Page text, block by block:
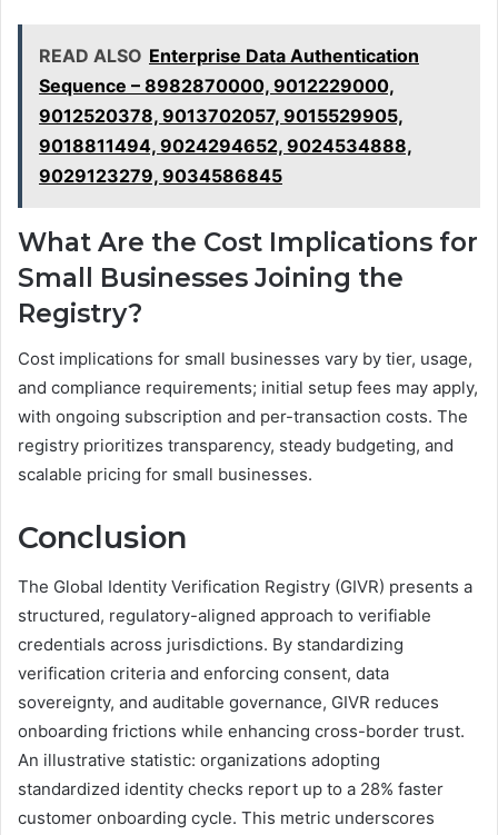
READ ALSO Enterprise Data Authentication
Sequence – 8982870000, 9012229000,
9012520378, 9013702057, 9015529905,
9018811494, 9024294652, 9024534888,
9029123279, 9034586845
What Are the Cost Implications for
Small Businesses Joining the
Registry?
Cost implications for small businesses vary by tier, usage,
and compliance requirements; initial setup fees may apply,
with ongoing subscription and per-transaction costs. The
registry prioritizes transparency, steady budgeting, and
scalable pricing for small businesses.
Conclusion
The Global Identity Verification Registry (GIVR) presents a
structured, regulatory-aligned approach to verifiable
credentials across jurisdictions. By standardizing
verification criteria and enforcing consent, data
sovereignty, and auditable governance, GIVR reduces
onboarding frictions while enhancing cross-border trust.
An illustrative statistic: organizations adopting
standardized identity checks report up to a 28% faster
customer onboarding cycle. This metric underscores